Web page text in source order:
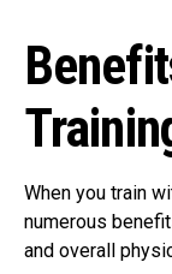
When you train
numerous
and overall